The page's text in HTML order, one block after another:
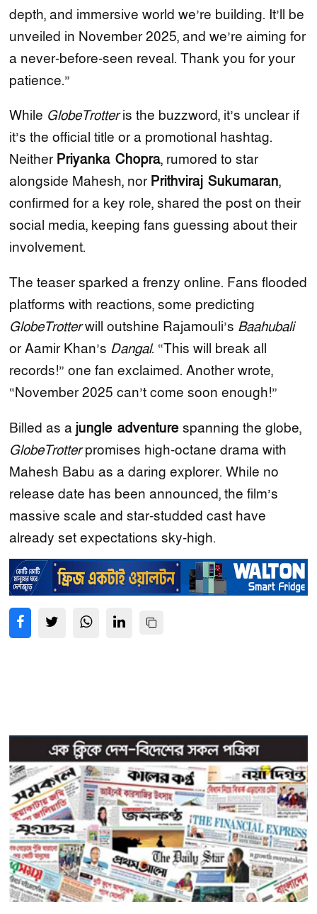
depth, and immersive world we’re building. It’ll be
unveiled in November 2025, and we’re aiming for
a never-before-seen reveal. Thank you for your
patience.”
While GlobeTrotteris the buzzword, it’s unclear if
it’s the official title or a promotional hashtag.
Neither Priyanka Chopra, rumored to star
alongside Mahesh, nor Prithviraj Sukumaran,
confirmed for a key role, shared the post on their
social media, keeping fans guessing about their
involvement.
The teaser sparked a frenzy online. Fans flooded
platforms with reactions, some predicting
GlobeTrotterwill outshine Rajamouli’s Baahubali
or Aamir Khan’s Dangal. “This will break all
records!” one fan exclaimed. Another wrote,
“November 2025 can’t come soon enough!”
Billed as a jungle adventure spanning the globe,
GlobeTrotterpromises high-octane drama with
Mahesh Babu as a daring explorer. While no
release date has been announced, the film’s
massive scale and star-studded cast have
already set expectations sky-high.